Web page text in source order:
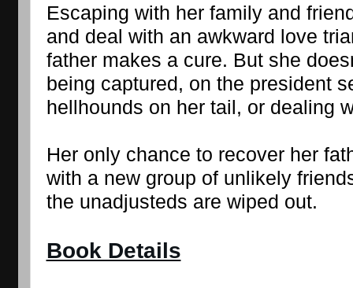
Escaping with her family and
and deal with an awkward love
father makes a cure. But she
being captured, on the president
hellhounds on her tail, or dealing
Her only chance to recover her
with a new group of unlikely
the unadjusteds are wiped out.
Book Details